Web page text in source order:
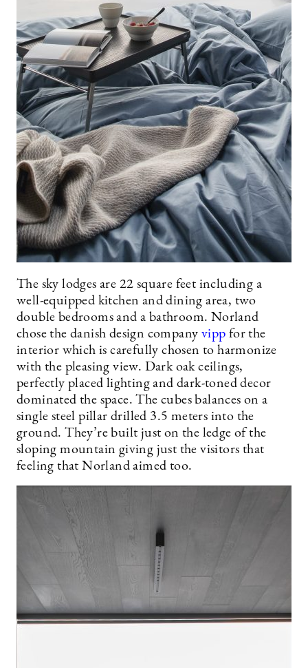
The sky lodges are 22 square feet including a
well-equipped kitchen and dining area, two
double bedrooms and a bathroom. Norland
chose the danish design company vipp for the
interior which is carefully chosen to harmonize
with the pleasing view. Dark oak ceilings,
perfectly placed lighting and dark-toned decor
dominated the space. The cubes balances on a
single steel pillar drilled 3.5 meters into the
ground. They’re built just on the ledge of the
sloping mountain giving just the visitors that
feeling that Norland aimed too.